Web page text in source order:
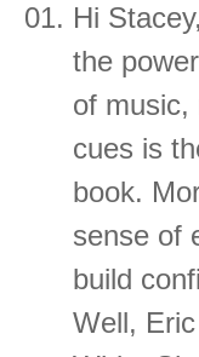
Hi
the
of music,
cues is
book.
sense of
build
Well,